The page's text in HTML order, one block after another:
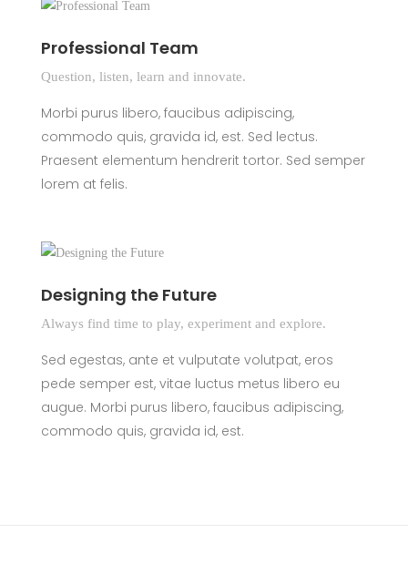
Professional Team
Question, listen, learn and innovate.
Morbi purus libero, faucibus adipiscing,
commodo quis, gravida id, est. Sed lectus.
Praesent elementum hendrerit tortor. Sed semper
lorem at felis.
Designing the Future
Always find time to play, experiment and explore.
Sed egestas, ante et vulputate volutpat, eros
pede semper est, vitae luctus metus libero eu
augue. Morbi purus libero, faucibus adipiscing,
commodo quis, gravida id, est.